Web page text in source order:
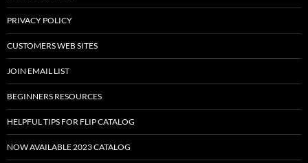
PRIVACY POLICY
CUSTOMERS WEB SITES
JOIN EMAIL LIST
BEGINNERS RESOURCES
HELPFUL TIPS FOR FLIP CATALOG
NOW AVAILABLE 2023 CATALOG